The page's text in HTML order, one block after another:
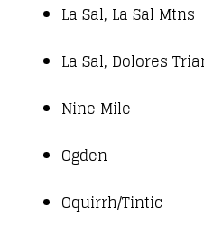
La Sal, La Sal Mtns
La Sal, Dolores
Nine Mile
Ogden
Oquirrh/Tintic